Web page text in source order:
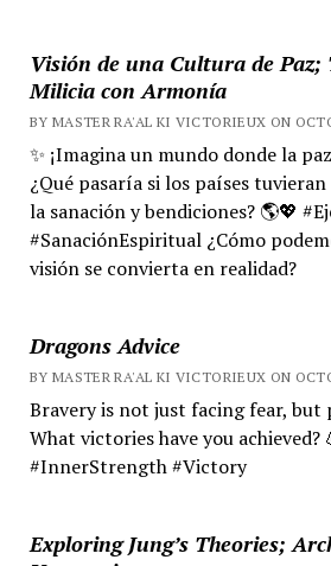
Visión de una Cultura de
Milicia con Armonía
BY MASTER RA'AL KI VICTORIEUX ON
✨ ¡Imagina un mundo donde la
¿Qué pasaría si los países
la sanación y bendiciones? 🌎💖
#SanaciónEspiritual ¿Cómo
visión se convierta en realidad?
Dragons Advice
BY MASTER RA'AL KI VICTORIEUX ON
Bravery is not just facing fear,
What victories have you achieved?
#InnerStrength #Victory
Exploring Jung’s Theories;